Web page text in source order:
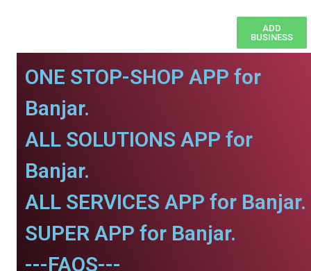
ADD
BUSINESS
ONE STOP-SHOP APP for
Banjar.
ALL SOLUTIONS APP for
Banjar.
ALL SERVICES APP for Banjar.
SUPER APP for Banjar.
---FAQS---